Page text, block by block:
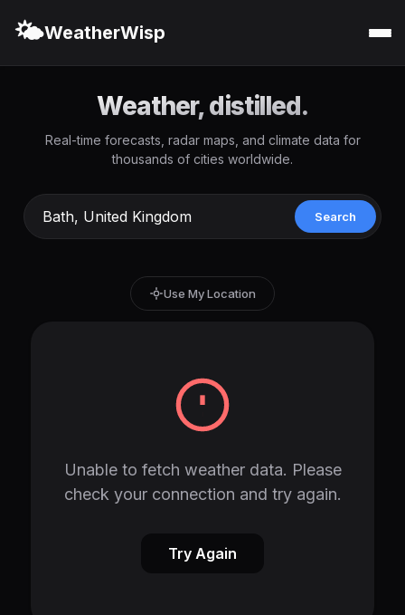
🌤️WeatherWisp
Weather, distilled.
Real-time forecasts, radar maps, and climate data for
thousands of cities worldwide.
Search
Use My Location
Unable to fetch weather data. Please
check your connection and try again.
Try Again